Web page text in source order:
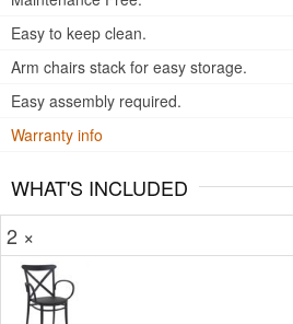
Easy to keep clean.
Arm chairs stack for easy storage.
Easy assembly required.
Warranty info
WHAT'S INCLUDED
2 ×